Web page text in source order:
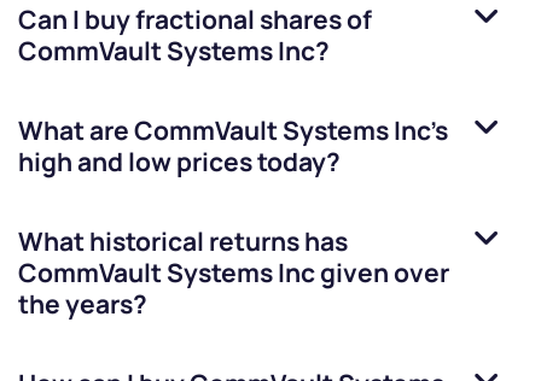
Can I buy fractional shares of
CommVault Systems Inc?
What areCommVault Systems Inc’s
high and low prices today?
What historical returns has
CommVault Systems Incgiven over
the years?